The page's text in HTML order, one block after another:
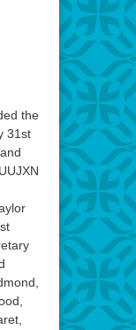
the
31st